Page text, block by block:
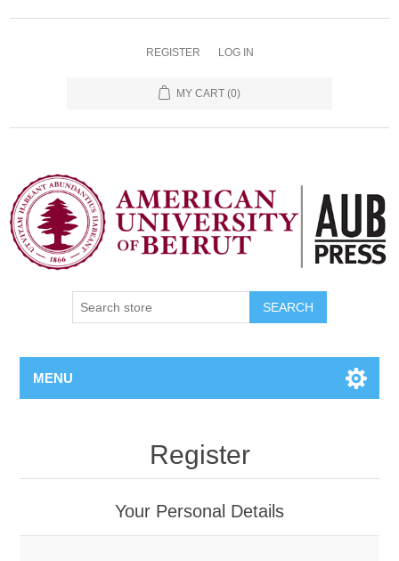
REGISTER LOG IN
MY CART (0)
SEARCH
MENU
Register
Your Personal Details